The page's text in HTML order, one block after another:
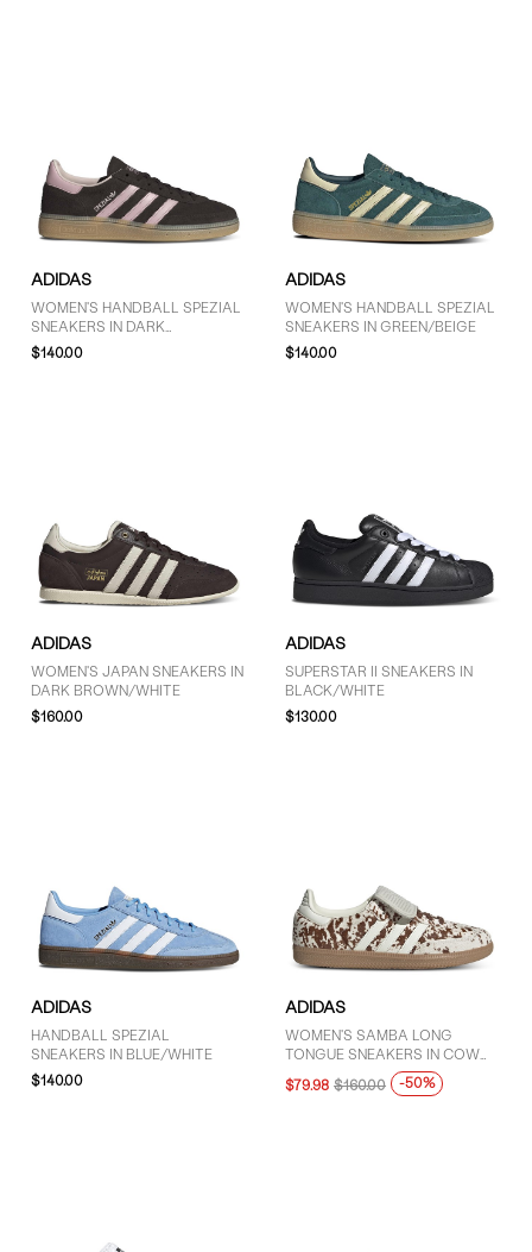
ADIDAS
WOMEN'S HANDBALL SPEZIAL
SNEAKERS IN DARK
BROWN/PINK
$140.00
ADIDAS
WOMEN'S HANDBALL SPEZIAL
SNEAKERS IN GREEN/BEIGE
$140.00
ADIDAS
WOMEN'S JAPAN SNEAKERS IN
DARK BROWN/WHITE
$160.00
ADIDAS
SUPERSTAR II SNEAKERS IN
BLACK/WHITE
$130.00
ADIDAS
HANDBALL SPEZIAL
SNEAKERS IN BLUE/WHITE
$140.00
ADIDAS
WOMEN'S SAMBA LONG
TONGUE SNEAKERS IN COW
PRINT
$79.98 $160.00 -50%